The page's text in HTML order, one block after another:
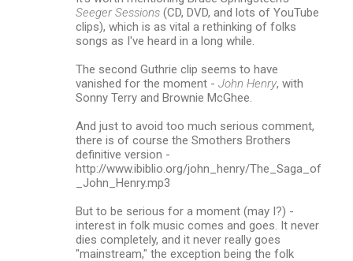
Seeger Sessions (CD, DVD, and lots of YouTube
clips), which is as vital a rethinking of folks
songs as I've heard in a long while.
The second Guthrie clip seems to have
vanished for the moment - John Henry, with
Sonny Terry and Brownie McGhee.
And just to avoid too much serious comment,
there is of course the Smothers Brothers
definitive version -
http://www.ibiblio.org/john_henry/The_Saga_of
_John_Henry.mp3
But to be serious for a moment (may I?) -
interest in folk music comes and goes. It never
dies completely, and it never really goes
"mainstream," the exception being the folk